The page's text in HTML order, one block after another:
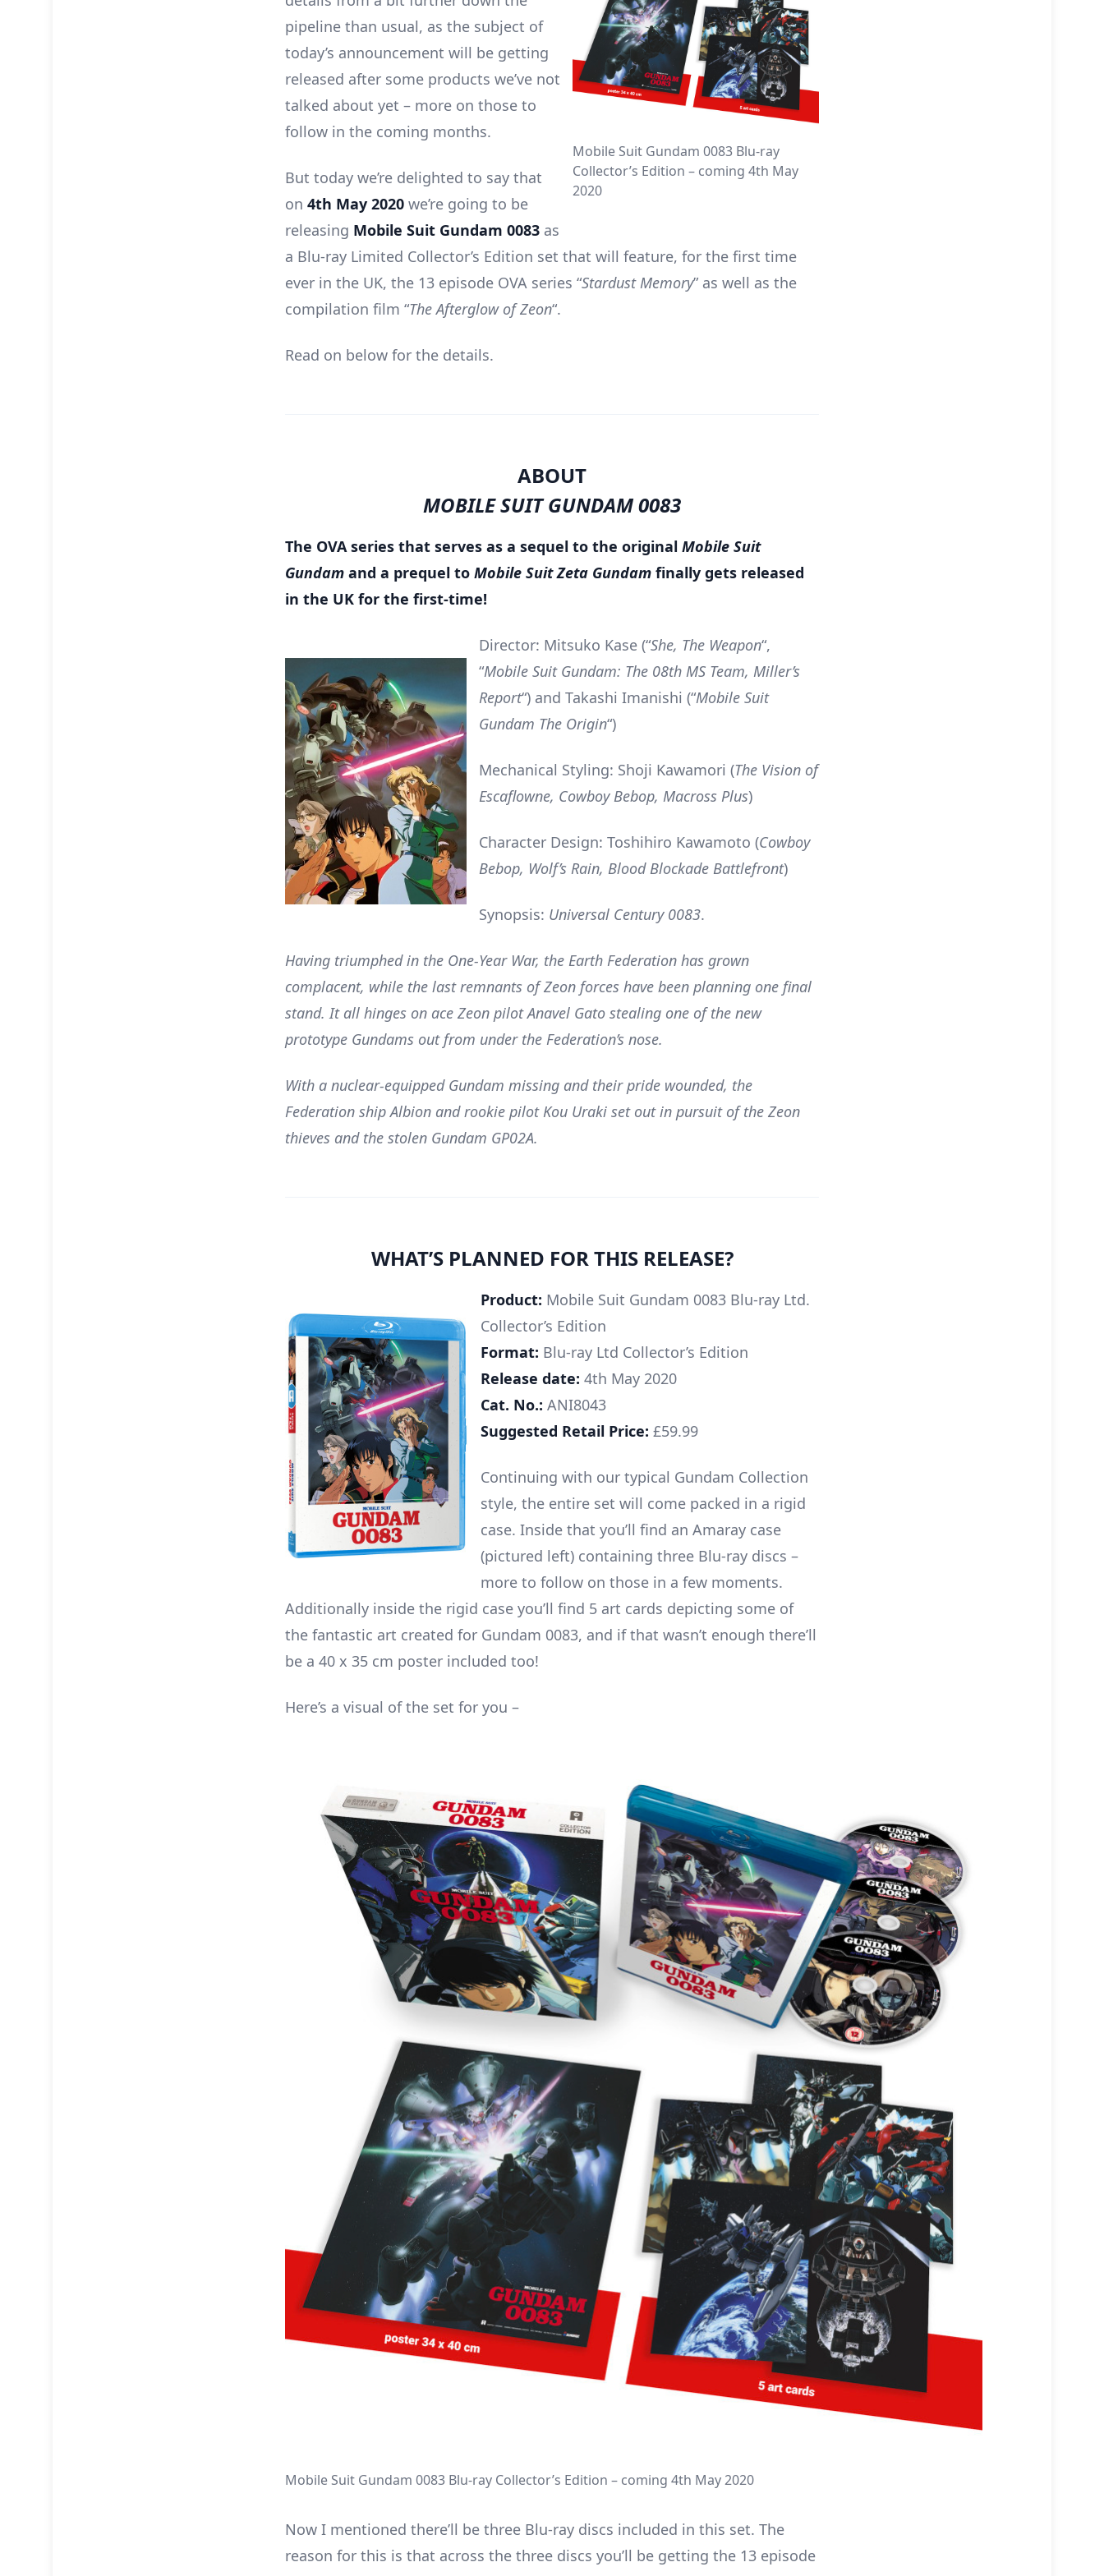
Mobile Suit Gundam 0083 Blu-ray
Collector’s Edition – coming 4th May
2020
pipeline than usual, as the subject of
today’s announcement will be getting
released after some products we’ve not
talked about yet – more on those to
follow in the coming months.
But today we’re delighted to say that
on 4th May 2020 we’re going to be
releasing Mobile Suit Gundam 0083 as
a Blu-ray Limited Collector’s Edition set that will feature, for the first time
ever in the UK, the 13 episode OVA series “Stardust Memory” as well as the
compilation film “The Afterglow of Zeon“.
Read on below for the details.
ABOUT
MOBILE SUIT GUNDAM 0083
The OVA series that serves as a sequel to the original Mobile Suit
Gundam and a prequel to Mobile Suit Zeta Gundam finally gets released
in the UK for the first-time!
Director: Mitsuko Kase (“She, The Weapon“,
“Mobile Suit Gundam: The 08th MS Team, Miller’s
Report“) and Takashi Imanishi (“Mobile Suit
Gundam The Origin“)
Mechanical Styling: Shoji Kawamori (The Vision of
Escaflowne, Cowboy Bebop, Macross Plus)
Character Design: Toshihiro Kawamoto (Cowboy
Bebop, Wolf’s Rain, Blood Blockade Battlefront)
Synopsis: Universal Century 0083.
Having triumphed in the One-Year War, the Earth Federation has grown
complacent, while the last remnants of Zeon forces have been planning one final
stand. It all hinges on ace Zeon pilot Anavel Gato stealing one of the new
prototype Gundams out from under the Federation’s nose.
With a nuclear-equipped Gundam missing and their pride wounded, the
Federation ship Albion and rookie pilot Kou Uraki set out in pursuit of the Zeon
thieves and the stolen Gundam GP02A.
WHAT’S PLANNED FOR THIS RELEASE?
Product: Mobile Suit Gundam 0083 Blu-ray Ltd.
Collector’s Edition
Format: Blu-ray Ltd Collector’s Edition
Release date: 4th May 2020
Cat. No.: ANI8043
Suggested Retail Price: £59.99
Continuing with our typical Gundam Collection
style, the entire set will come packed in a rigid
case. Inside that you’ll find an Amaray case
(pictured left) containing three Blu-ray discs –
more to follow on those in a few moments.
Additionally inside the rigid case you’ll find 5 art cards depicting some of
the fantastic art created for Gundam 0083, and if that wasn’t enough there’ll
be a 40 x 35 cm poster included too!
Here’s a visual of the set for you –
Mobile Suit Gundam 0083 Blu-ray Collector’s Edition – coming 4th May 2020
Now I mentioned there’ll be three Blu-ray discs included in this set. The
reason for this is that across the three discs you’ll be getting the 13 episode